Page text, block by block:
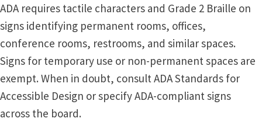
Vista Vertical Curved Desk Frames SCP
Vista Vertical Curved Directory Frames SCP
Vista Vertical Curved Office Frames SCP
ADA requires tactile characters and Grade 2 Braille on
signs identifying permanent rooms, offices,
conference rooms, restrooms, and similar spaces.
Signs for temporary use or non-permanent spaces are
exempt. When in doubt, consult ADA Standards for
Accessible Design or specify ADA-compliant signs
across the board.